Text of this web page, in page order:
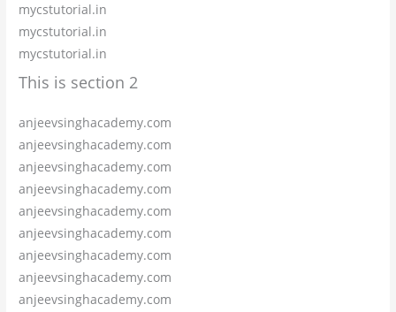
mycstutorial.in
mycstutorial.in
mycstutorial.in
This is section 2
anjeevsinghacademy.com
anjeevsinghacademy.com
anjeevsinghacademy.com
anjeevsinghacademy.com
anjeevsinghacademy.com
anjeevsinghacademy.com
anjeevsinghacademy.com
anjeevsinghacademy.com
anjeevsinghacademy.com